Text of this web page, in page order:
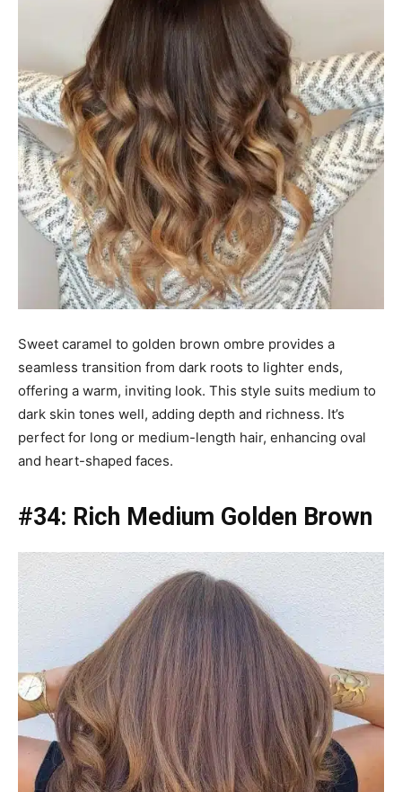
Sweet caramel to golden brown ombre provides a
seamless transition from dark roots to lighter ends,
offering a warm, inviting look. This style suits medium to
dark skin tones well, adding depth and richness. It’s
perfect for long or medium-length hair, enhancing oval
and heart-shaped faces.
#34: Rich Medium Golden Brown